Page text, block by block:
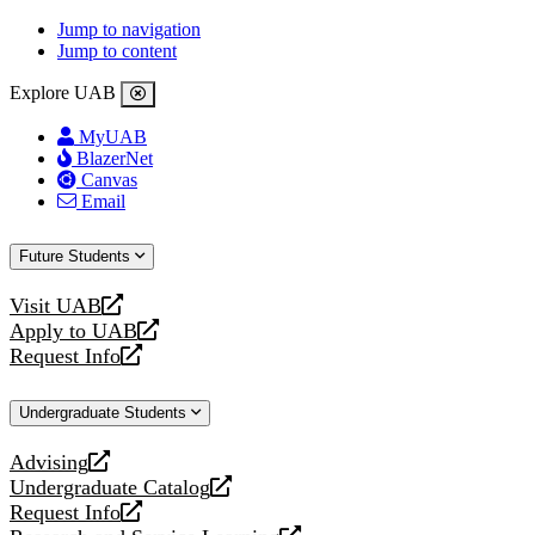
Jump to navigation
Jump to content
Explore UAB
MyUAB
BlazerNet
Canvas
Email
Future Students
Visit UAB
opens
a
new
Apply to UAB
opens
a
website
Request Info
opens
new
Undergraduate Students
Advising
opens
a
new
Undergraduate Catalog
opens
a
Request Info
opens